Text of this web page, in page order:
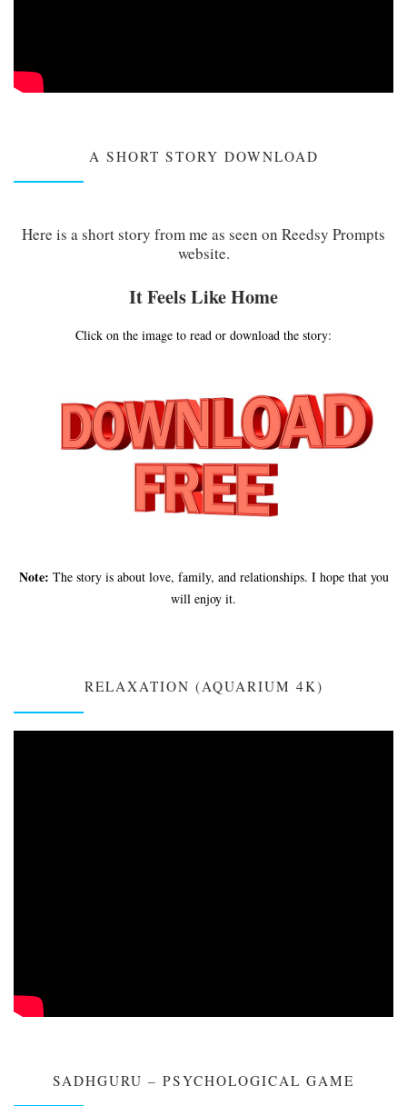
A SHORT STORY DOWNLOAD
Here is a short story from me as seen on Reedsy Prompts
website.
It Feels Like Home
Click on the image to read or download the story:
Note: The story is about love, family, and relationships. I hope that you
will enjoy it.
RELAXATION (AQUARIUM 4K)
SADHGURU – PSYCHOLOGICAL GAME